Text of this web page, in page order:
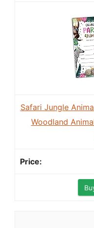
Safari Jungle
Woodland